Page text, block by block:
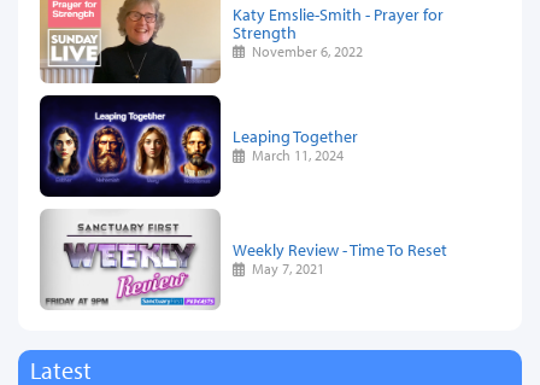
Katy Emslie-Smith - Prayer for
Strength
November 6, 2022
Leaping Together
March 11, 2024
Weekly Review - Time To Reset
May 7, 2021
Latest